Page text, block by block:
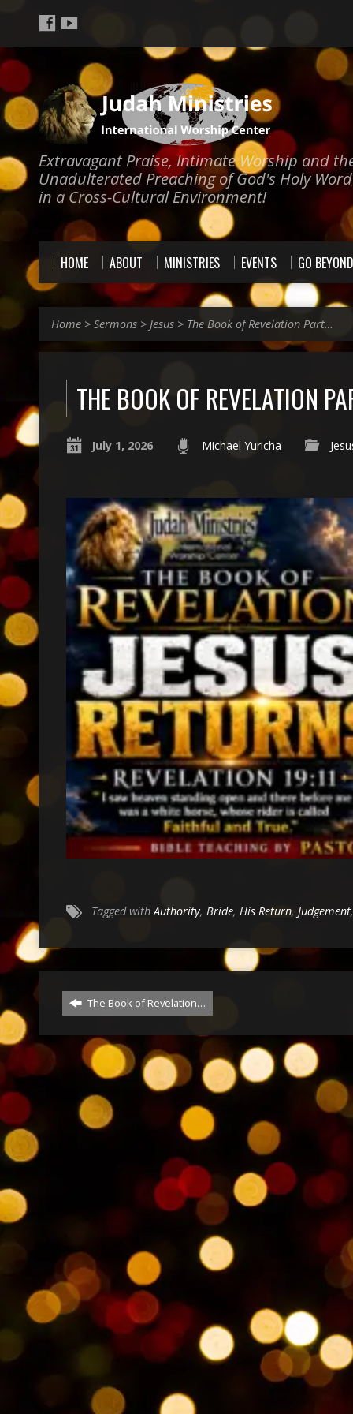
Extravagant Praise, Intimate Worship and
Unadulterated Preaching of God's Holy Word
in a Cross-Cultural Environment!
HOME ABOUT MINISTRIES EVENTS GO BEYOND
Home > Sermons > Jesus > The Book of Revelation Part…
THE BOOK OF REVELATION
July 1, 2026 Michael Yuricha
Tagged withAuthority, Bride, His Return, Judgement
The Book of Revelation…